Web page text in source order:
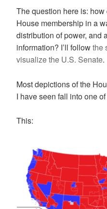
The question here is:
House membership in a
distribution of power, and
information? I’ll followthe
visualize the U.S. Senate.
Most depictions of the
I have seen fall into one
This: